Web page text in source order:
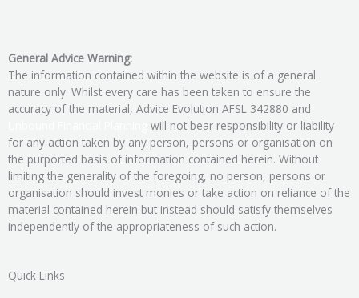
General Advice Warning:
The information contained within the website is of a general
nature only. Whilst every care has been taken to ensure the
accuracy of the material, Advice Evolution AFSL 342880 and
will not bear responsibility or liability
for any action taken by any person, persons or organisation on
the purported basis of information contained herein. Without
limiting the generality of the foregoing, no person, persons or
organisation should invest monies or take action on reliance of the
material contained herein but instead should satisfy themselves
independently of the appropriateness of such action.
Quick Links